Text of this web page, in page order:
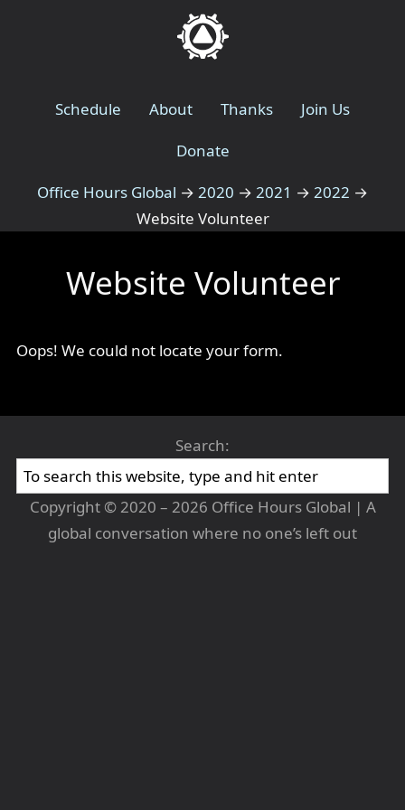
Schedule About Thanks
Join Us
Donate
Office Hours Global → 2020 → 2021 → 2022 →
Website Volunteer
Website Volunteer
Oops! We could not locate your form.
Search:
Copyright © 2020 – 2026 Office Hours Global | A
global conversation where no one’s left out